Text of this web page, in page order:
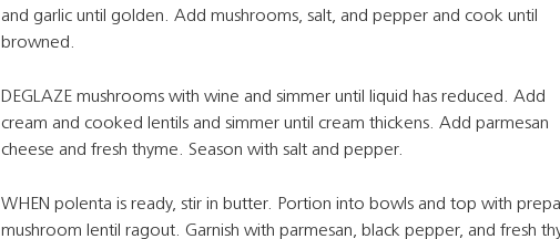
and garlic until golden. Add mushrooms, salt, and pepper and cook until
browned.
DEGLAZE mushrooms with wine and simmer until liquid has reduced. Add
cream and cooked lentils and simmer until cream thickens. Add parmesan
cheese and fresh thyme. Season with salt and pepper.
WHEN polenta is ready, stir in butter. Portion into bowls and top with
mushroom lentil ragout. Garnish with parmesan, black pepper, and fresh